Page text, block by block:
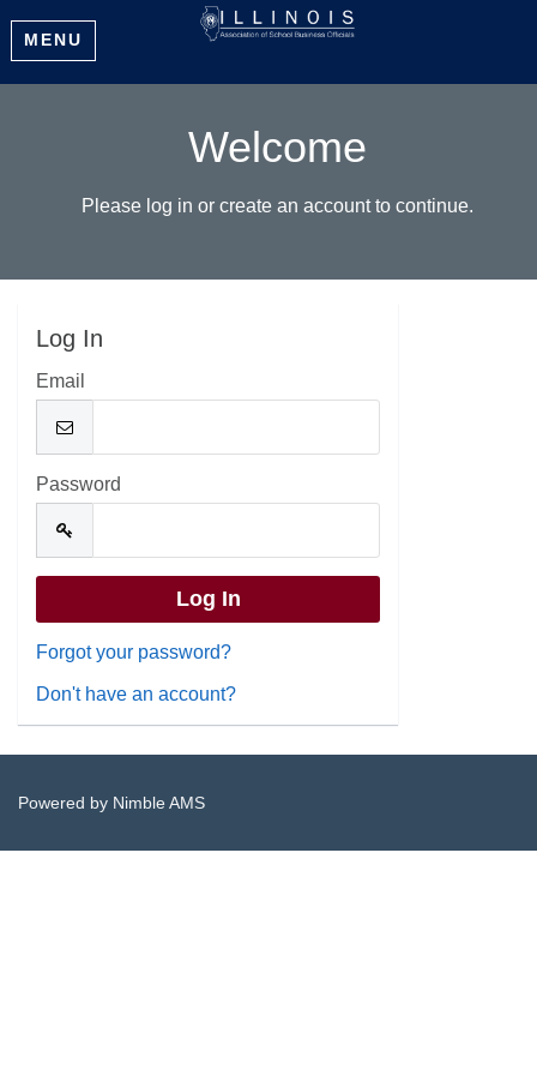
MENU
Welcome
Please log in or create an account to continue.
Log In
Email
Password
Forgot your password?
Don't have an account?
Powered by Nimble AMS